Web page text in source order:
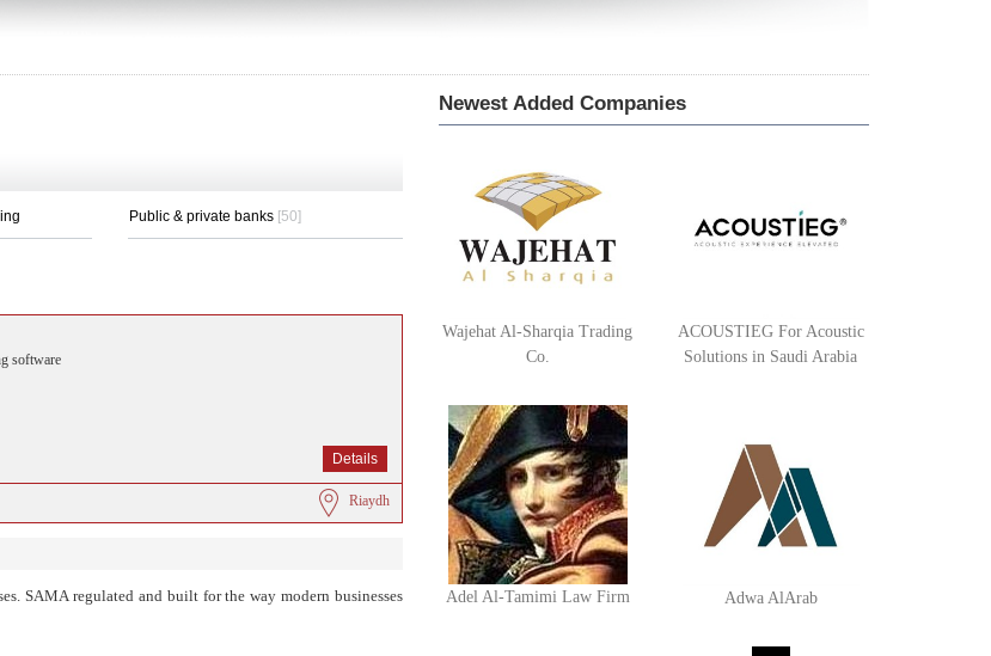
Public & private banks [50]
software
Details
Riaydh
SAMA regulated and built for the way modern businesses
Newest Added Companies
Wajehat Al-Sharqia Trading
Co.
ACOUSTIEG For Acoustic
Solutions in Saudi Arabia
Adel Al-Tamimi Law Firm Adwa AlArab